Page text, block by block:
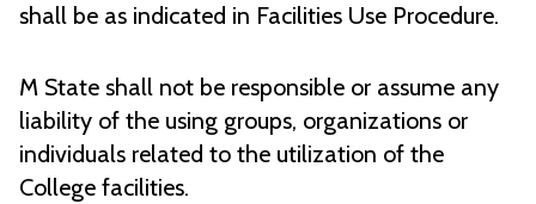
shall be as indicated in Facilities Use Procedure.
M State shall not be responsible or assume any
liability of the using groups, organizations or
individuals related to the utilization of the
College facilities.